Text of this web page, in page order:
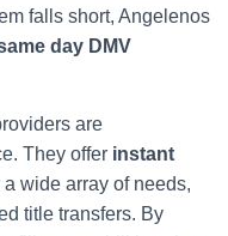
falls short, Angelenos
day DMV
are
They offer instant
wide array of needs,
title transfers. By